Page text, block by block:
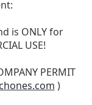
is ONLY for
USE!
PERMIT
)